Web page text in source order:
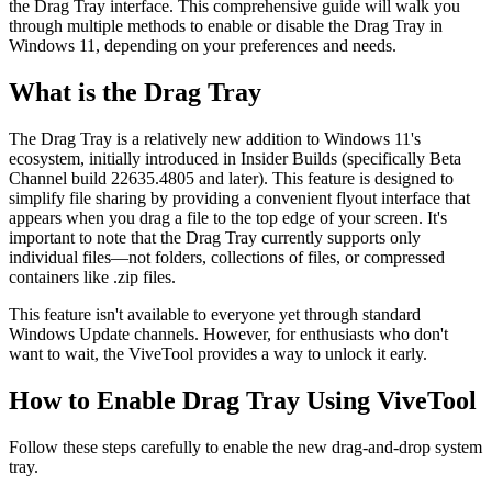
the Drag Tray interface. This comprehensive guide will walk you
through multiple methods to enable or disable the Drag Tray in
Windows 11, depending on your preferences and needs.
What is the Drag Tray
The Drag Tray is a relatively new addition to Windows 11's
ecosystem, initially introduced in Insider Builds (specifically Beta
Channel build 22635.4805 and later). This feature is designed to
simplify file sharing by providing a convenient flyout interface that
appears when you drag a file to the top edge of your screen. It's
important to note that the Drag Tray currently supports only
individual files—not folders, collections of files, or compressed
containers like .zip files.
This feature isn't available to everyone yet through standard
Windows Update channels. However, for enthusiasts who don't
want to wait, the ViveTool provides a way to unlock it early.
How to Enable Drag Tray Using ViveTool
Follow these steps carefully to enable the new drag-and-drop system
tray.